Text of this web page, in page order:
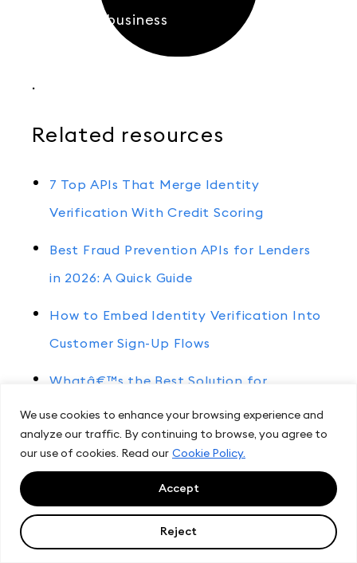
We use cookies to enhance your browsing experience and
analyze our traffic. By continuing to browse, you agree to
our use of cookies. Read our Cookie Policy.
Reject
Accept
business
.
Related resources
7 Top APIs That Merge Identity
Verification With Credit Scoring
Best Fraud Prevention APIs for Lenders
in 2026: A Quick Guide
How to Embed Identity Verification Into
Customer Sign-Up Flows
Whatâ€™s the Best Solution for
Embedded Credit and Identity
Verification?
Other articles